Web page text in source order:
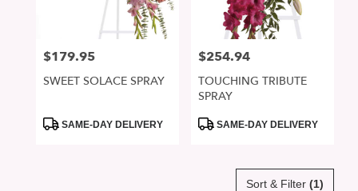
Price:
$179.95
SWEET SOLACE SPRAY
ProductSAME-DAY DELIVERY
Price:
$254.94
TOUCHING TRIBUTE
SPRAY
ProductSAME-DAY DELIVERY
Sort & Filter (1)